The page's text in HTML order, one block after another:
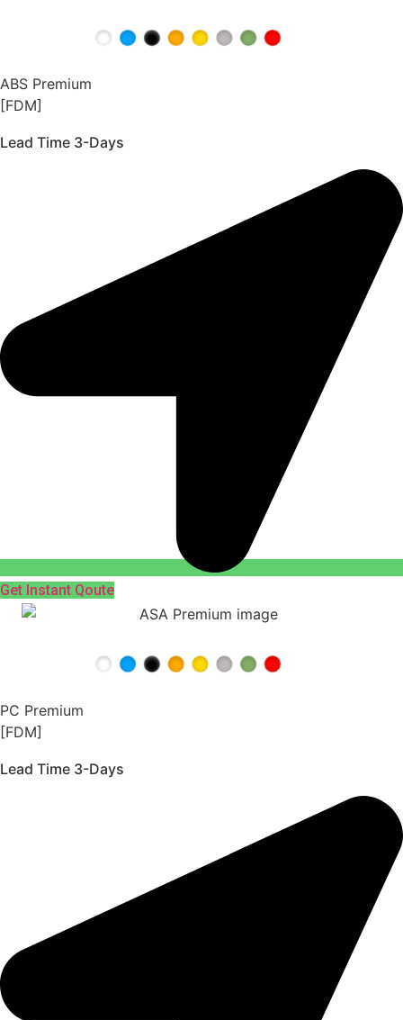
ABS Premium
[FDM]
Lead Time 3-Days
Get Instant Qoute
PC Premium
[FDM]
Lead Time 3-Days